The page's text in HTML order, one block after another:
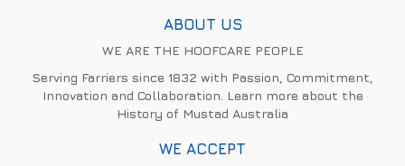
ABOUT US
WE ARE THE HOOFCARE PEOPLE
Serving Farriers since 1832 with Passion, Commitment,
Innovation and Collaboration. Learn more about the
History of Mustad Australia
WE ACCEPT